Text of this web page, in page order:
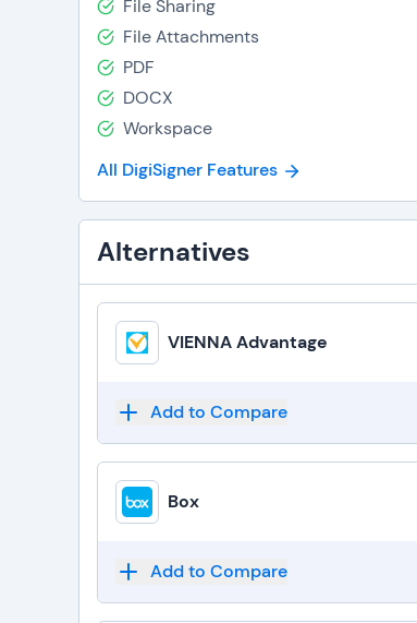
File Sharing
File Attachments
PDF
DOCX
Workspace
All DigiSigner Features
Alternatives
VIENNA Advantage
Add to Compare
Box
Add to Compare